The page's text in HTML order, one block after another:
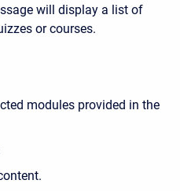
will display a list of
or courses.
modules provided in the